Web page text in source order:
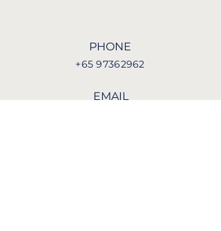
PHONE
+65 97362962
EMAIL